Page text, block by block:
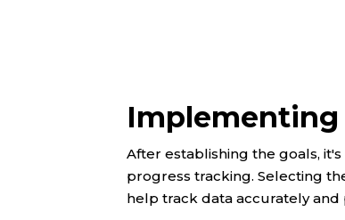
Implementing
After establishing the goals,
progress tracking. Selecting
help track data accurately and